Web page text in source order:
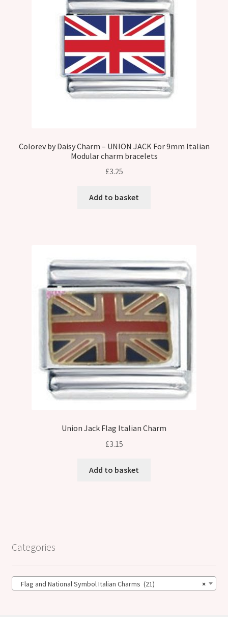
Colorev by Daisy Charm – UNION JACK For 9mm Italian
Modular charm bracelets
£3.25
Add to basket
Union Jack Flag Italian Charm
£3.15
Add to basket
Categories
×
Flag and National Symbol Italian Charms (21)